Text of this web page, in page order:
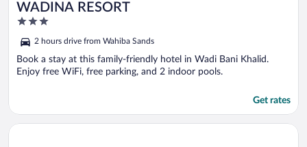
WADINA RESORT
3
of
5
2 hours drive from Wahiba Sands
Book a stay at this family-friendly hotel in Wadi Bani Khalid.
Enjoy free WiFi, free parking, and 2 indoor pools.
Get rates
Opens in a new window
Safari Desert Camp Oman